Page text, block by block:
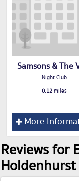
Samsons & The
Night Club
0.12miles
More
Reviews for